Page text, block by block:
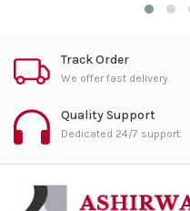
Track Order
We offer fast delivery.
Quality Support
Dedicated 24/7 support.